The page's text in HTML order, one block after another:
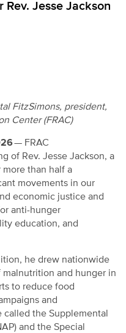
Rev. Jesse Jackson
FitzSimons, president,
Center (FRAC)
— FRAC
of Rev. Jesse Jackson, a
than half a
movements in our
economic justice and
anti-hunger
education, and
he drew nationwide
and hunger in
to reduce food
and
called the Supplemental
and the Special